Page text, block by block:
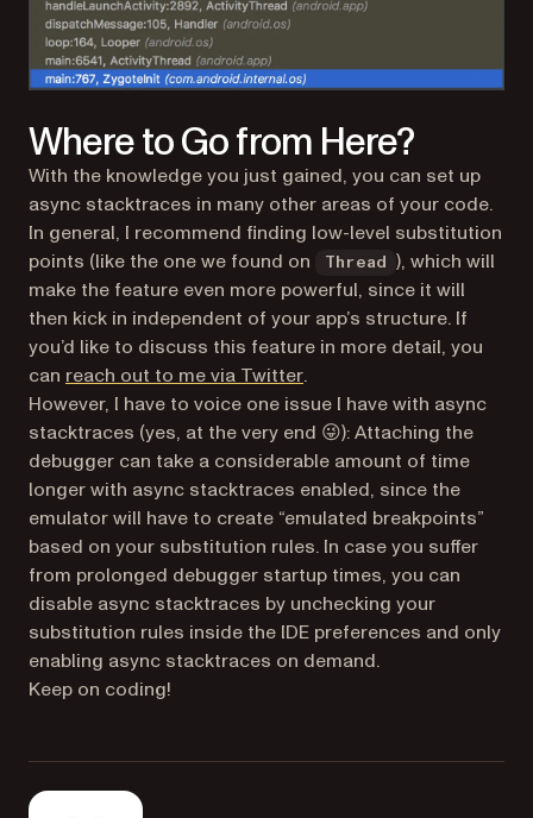
Where to Go from Here?
With the knowledge you just gained, you can set up
async stacktraces in many other areas of your code.
In general, I recommend finding low-level substitution
points (like the one we found on
Thread
), which will
make the feature even more powerful, since it will
then kick in independent of your app’s structure. If
you’d like to discuss this feature in more detail, you
can reach out to me via Twitter(opens in a new tab)
.
However, I have to voice one issue I have with async
stacktraces (yes, at the very end 😜): Attaching the
debugger can take a considerable amount of time
longer with async stacktraces enabled, since the
emulator will have to create “emulated breakpoints”
based on your substitution rules. In case you suffer
from prolonged debugger startup times, you can
disable async stacktraces by unchecking your
substitution rules inside the IDE preferences and only
enabling async stacktraces on demand.
Keep on coding!